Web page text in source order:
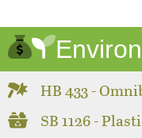
HB 433 -
SB 1126 -